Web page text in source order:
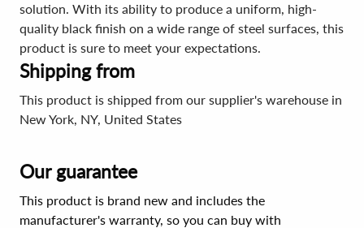
solution. With its ability to produce a uniform, high-
quality black finish on a wide range of steel surfaces, this
product is sure to meet your expectations.
Shipping from
This product is shipped from our supplier's warehouse in
New York, NY, United States
Our guarantee
This product is brand new and includes the
manufacturer's warranty, so you can buy with